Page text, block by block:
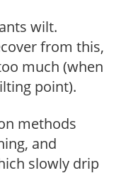
wilt.
from this,
much (when
point).
methods
and
slowly drip